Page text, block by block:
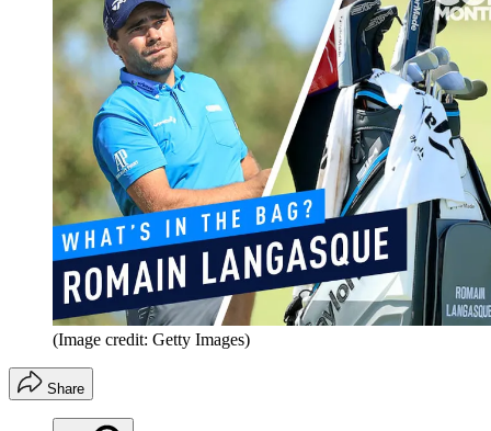
(Image credit: Getty Images)
Share